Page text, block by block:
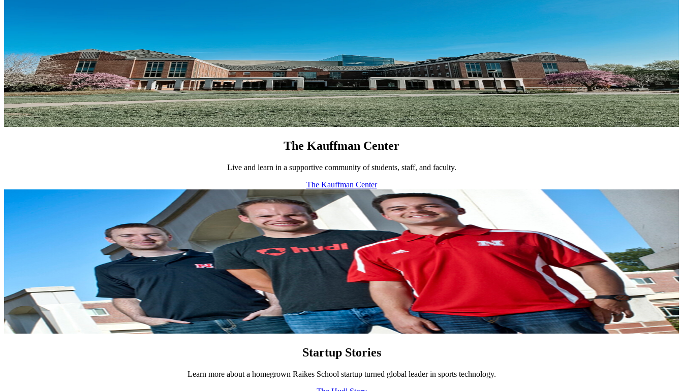
The Kauffman Center
Live and learn in a supportive community of students, staff, and faculty.
The Kauffman Center
Startup Stories
Learn more about a homegrown Raikes School startup turned global leader in sports technology.